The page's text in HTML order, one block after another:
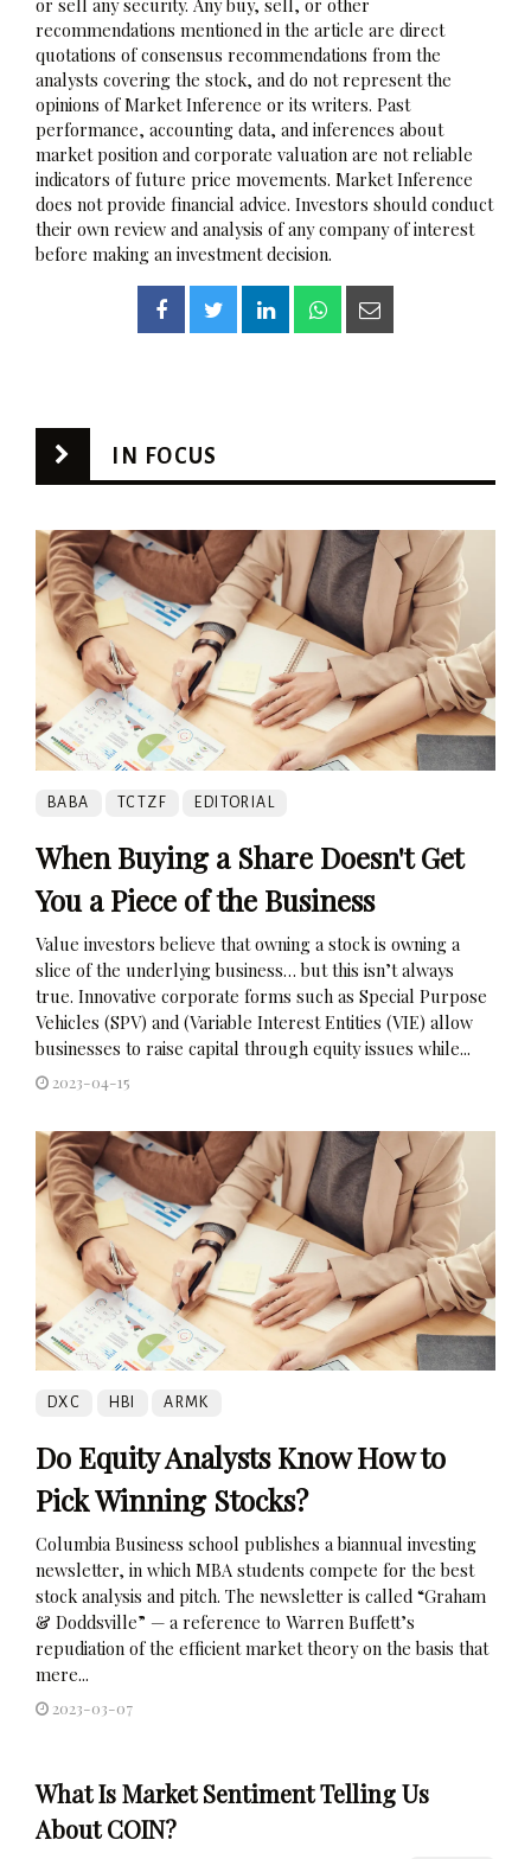
recommendations mentioned in the article are direct
quotations of consensus recommendations from the
analysts covering the stock, and do not represent the
opinions of Market Inference or its writers. Past
performance, accounting data, and inferences about
market position and corporate valuation are not reliable
indicators of future price movements. Market Inference
does not provide financial advice. Investors should conduct
their own review and analysis of any company of interest
before making an investment decision.
IN FOCUS
BABA TCTZF EDITORIAL
When Buying a Share Doesn't Get
You a Piece of the Business
Value investors believe that owning a stock is owning a
slice of the underlying business… but this isn’t always
true. Innovative corporate forms such as Special Purpose
Vehicles (SPV) and (Variable Interest Entities (VIE) allow
businesses to raise capital through equity issues while...
2023-04-15
DXC HBI ARMK
Do Equity Analysts Know How to
Pick Winning Stocks?
Columbia Business school publishes a biannual investing
newsletter, in which MBA students compete for the best
stock analysis and pitch. The newsletter is called “Graham
& Doddsville” — a reference to Warren Buffett’s
repudiation of the efficient market theory on the basis that
mere...
2023-03-07
What Is Market Sentiment Telling Us
About COIN?